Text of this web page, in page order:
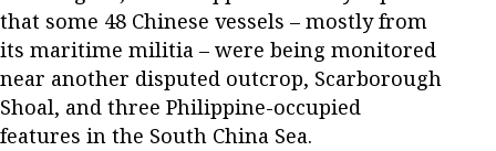
that some 48 Chinese vessels – mostly from
its maritime militia – were being monitored
near another disputed outcrop, Scarborough
Shoal, and three Philippine-occupied
features in the South China Sea.